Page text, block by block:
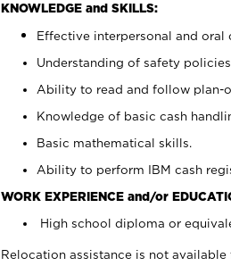
KNOWLEDGE and SKILLS:
Effective interpersonal and oral
Understanding of safety
Ability to read and follow plan-
Knowledge of basic cash
Basic mathematical skills.
Ability to perform IBM cash
WORK EXPERIENCE and/or
High school diploma or
Relocation assistance is not available